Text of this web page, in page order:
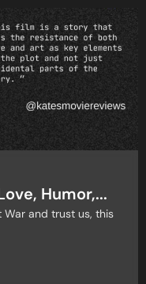
Humor,...
War and trust us, this